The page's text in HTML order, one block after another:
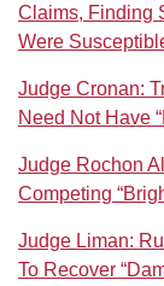
Claims, Finding
Were
Judge Cronan:
Need Not Have
Judge Rochon
Competing
Judge Liman:
To Recover